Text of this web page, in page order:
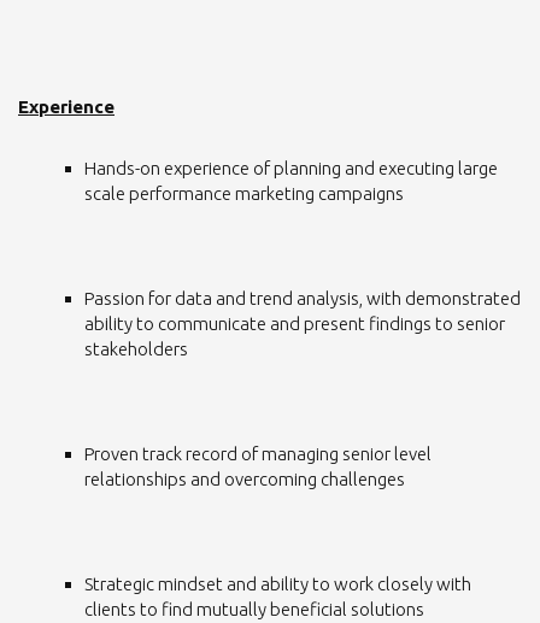
Experience
Hands-on experience of planning and executing large
scale performance marketing campaigns
Passion for data and trend analysis, with demonstrated
ability to communicate and present findings to senior
stakeholders
Proven track record of managing senior level
relationships and overcoming challenges
Strategic mindset and ability to work closely with
clients to find mutually beneficial solutions